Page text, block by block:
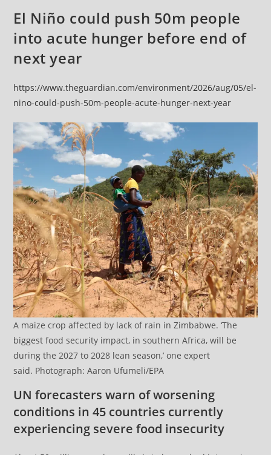
El Niño could push 50m people
into acute hunger before end of
next year
https://www.theguardian.com/environment/2026/aug/05/el-
nino-could-push-50m-people-acute-hunger-next-year
A maize crop affected by lack of rain in Zimbabwe. ‘The
biggest food security impact, in southern Africa, will be
during the 2027 to 2028 lean season,’ one expert
said. Photograph: Aaron Ufumeli/EPA
UN forecasters warn of worsening
conditions in 45 countries currently
experiencing severe food insecurity